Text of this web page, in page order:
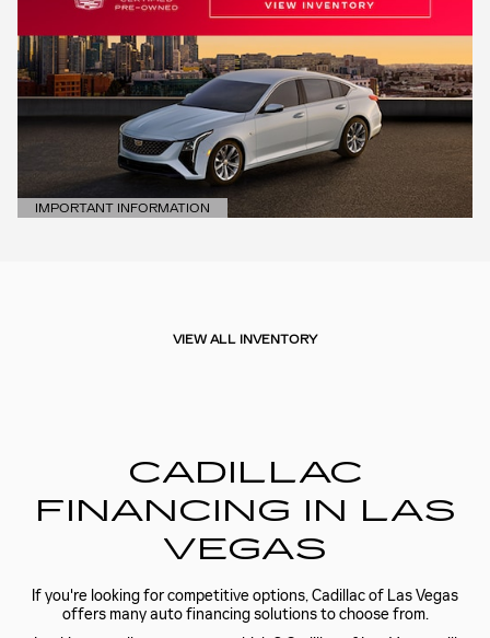
IMPORTANT INFORMATION
OPEN DETAILS MODAL
VIEW ALL INVENTORY
CADILLAC
FINANCING IN LAS
VEGAS
If you're looking for competitive options, Cadillac of Las Vegas
offers many auto financing solutions to choose from.